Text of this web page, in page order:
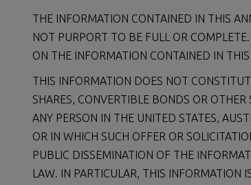
THE INFORMATION CONTAINED IN THIS
NOT PURPORT TO BE FULL OR
ON THE INFORMATION CONTAINED IN
THIS INFORMATION DOES NOT
SHARES, CONVERTIBLE BONDS OR OTHER
ANY PERSON IN THE UNITED STATES,
OR IN WHICH SUCH OFFER OR
PUBLIC DISSEMINATION OF THE
LAW. IN PARTICULAR, THIS INFORMATION